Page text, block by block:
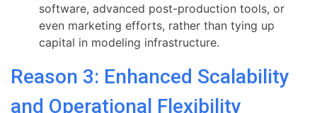
software, advanced post-production tools, or
even marketing efforts, rather than tying up
capital in modeling infrastructure.
Reason 3: Enhanced Scalability
and Operational Flexibility